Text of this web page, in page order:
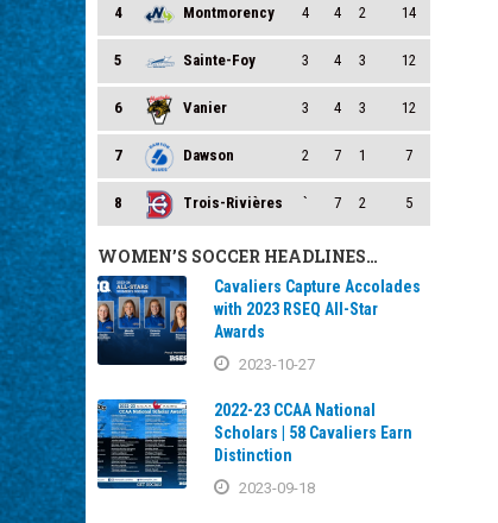
4 Montmorency 4 4 2 14
5 Sainte-Foy 3 4 3 12
6 Vanier 3 4 3 12
7 Dawson 2 7 1 7
8 Trois-Rivières ` 7 2 5
WOMEN’S SOCCER HEADLINES…
Cavaliers Capture Accolades
with 2023 RSEQ All-Star
Awards
2023-10-27
2022-23 CCAA National
Scholars | 58 Cavaliers Earn
Distinction
2023-09-18